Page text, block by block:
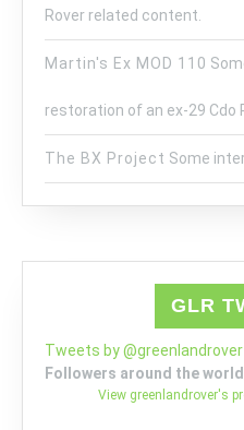
Rover related content.
Martin's Ex MOD 110
restoration of an ex-29 Cdo
The BX Project Some
GLR
Tweets by @greenlandrover
Followers around the world
View greenlandrover's